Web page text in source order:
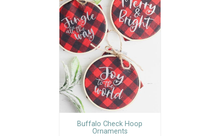
Buffalo Check Hoop
Ornaments